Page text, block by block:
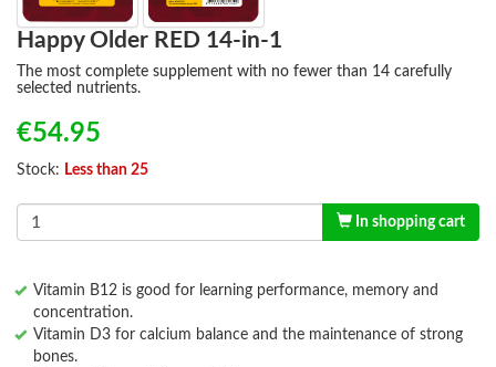
Happy Older RED 14-in-1
The most complete supplement with no fewer than 14 carefully
selected nutrients.
€54.95
Stock: Less than 25
In shopping cart
Vitamin B12 is good for learning performance, memory and
concentration.
Vitamin D3 for calcium balance and the maintenance of strong
bones.